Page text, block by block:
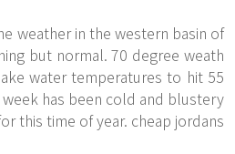
weather in the western basin of
but normal. 70 degree weath
water temperatures to hit 55
has been cold and blustery
this time of year. cheap jordans